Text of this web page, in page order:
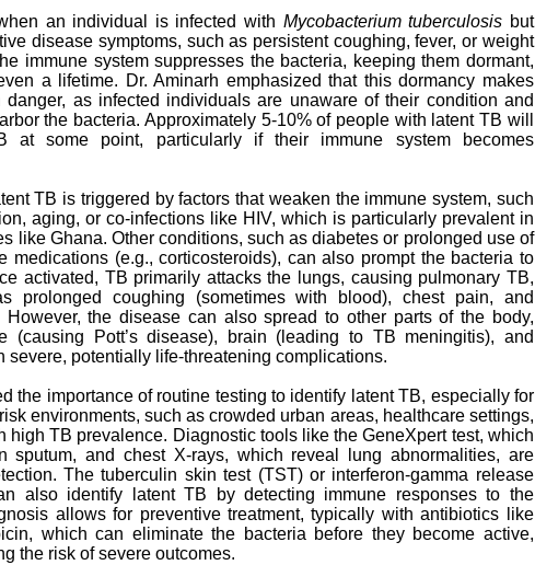
an individual is infected with Mycobacterium tuberculosis but
disease symptoms, such as persistent coughing, fever, or weight
immune system suppresses the bacteria, keeping them dormant,
a lifetime. Dr. Aminarh emphasized that this dormancy makes
danger, as infected individuals are unaware of their condition and
the bacteria. Approximately 5-10% of people with latent TB will
at some point, particularly if their immune system becomes
TB is triggered by factors that weaken the immune system, such
aging, or co-infections like HIV, which is particularly prevalent in
like Ghana. Other conditions, such as diabetes or prolonged use of
medications (e.g., corticosteroids), can also prompt the bacteria to
activated, TB primarily attacks the lungs, causing pulmonary TB,
prolonged coughing (sometimes with blood), chest pain, and
However, the disease can also spread to other parts of the body,
(causing Pott’s disease), brain (leading to TB meningitis), and
severe, potentially life-threatening complications.
the importance of routine testing to identify latent TB, especially for
environments, such as crowded urban areas, healthcare settings,
high TB prevalence. Diagnostic tools like the GeneXpert test, which
sputum, and chest X-rays, which reveal lung abnormalities, are
The tuberculin skin test (TST) or interferon-gamma release
also identify latent TB by detecting immune responses to the
allows for preventive treatment, typically with antibiotics like
which can eliminate the bacteria before they become active,
the risk of severe outcomes.